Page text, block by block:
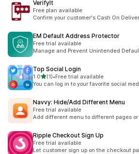
VerifyIt
Free plan available
Confirm your customer's Cash On
EM Default Address Protector
Free trial available
Manage and Prevent Unintended
Top Social Login
1.0별 5개 중
(1)
총 리뷰 1개
•Free trial available
You can log in to your favorite social
Navvy: Hide/Add Different Menu
Free trial available
Add different menu to different pages
Ripple Checkout Sign Up
Free trial available
Let customer sign up on the checkout